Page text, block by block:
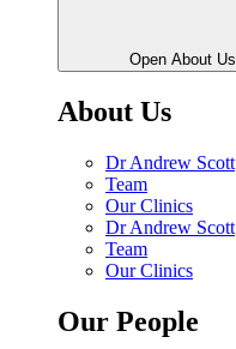
Open About Us
About Us
Dr Andrew Scott
Team
Our Clinics
Dr Andrew Scott
Team
Our Clinics
Our People